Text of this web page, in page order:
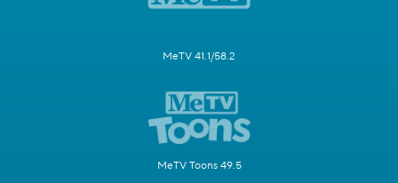
MeTV 41.1/58.2
MeTV Toons 49.5